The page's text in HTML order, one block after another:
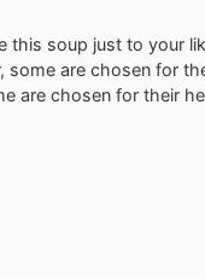
this soup just to your
some are chosen for
are chosen for their